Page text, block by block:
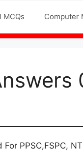
MCQs Computer
PPSC,FSPC,